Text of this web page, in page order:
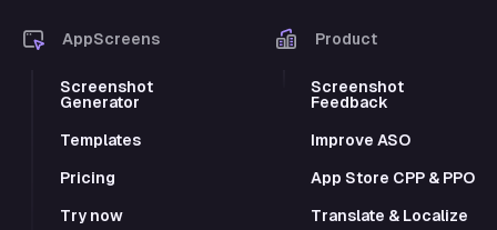
AppScreens
Screenshot
Generator
Templates
Pricing
Try now
Product
Screenshot
Feedback
Improve ASO
App Store CPP & PPO
Translate & Localize